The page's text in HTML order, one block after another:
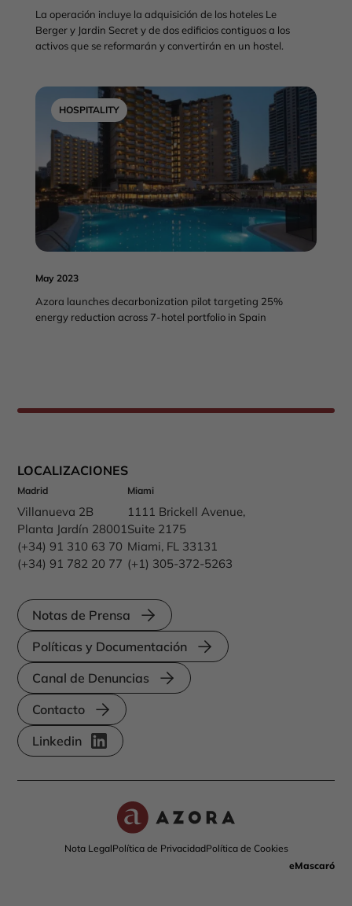
La operación incluye la adquisición de los hoteles Le
Berger y Jardin Secret y de dos edificios contiguos a los
activos que se reformarán y convertirán en un hostel.
HOSPITALITY
May 2023
Azora launches decarbonization pilot targeting 25%
energy reduction across 7-hotel portfolio in Spain
LOCALIZACIONES
Madrid
Villanueva 2B
Planta Jardín 28001
(+34) 91 310 63 70
(+34) 91 782 20 77
Miami
1111 Brickell Avenue,
Suite 2175
Miami, FL 33131
(+1) 305-372-5263
Notas de Prensa
Políticas y Documentación
Canal de Denuncias
Contacto
Linkedin
Nota LegalPolítica de PrivacidadPolítica de Cookies
eMascaró